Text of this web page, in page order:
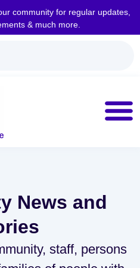
community for regular updates,
& much more.
News and
staff, persons